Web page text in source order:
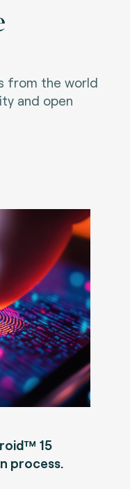
from the world
and open
15
process.